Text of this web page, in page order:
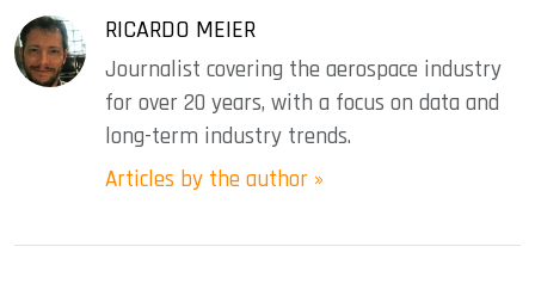
RICARDO MEIER
Journalist covering the aerospace industry
for over 20 years, with a focus on data and
long-term industry trends.
Articles by the author »